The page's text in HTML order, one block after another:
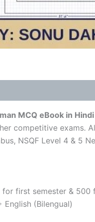
MCQ eBook in
competitive exams.
NSQF Level 4 & 5
for first semester & 500
English (Bilengual)